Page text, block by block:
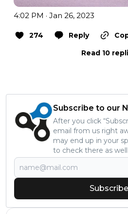
4:02 PM · Jan 26, 2023
274 Reply
Read 10
Subscribe to our
After you click
email from us right
may end up in your
to check there as
Subscribe